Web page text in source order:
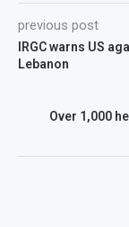
previous post
IRGC warns US
Lebanon
Over 1,000